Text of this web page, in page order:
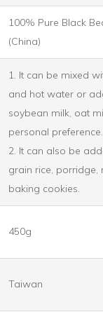
100% Pure Black
(China)
1. It can be mixed
and hot water or
soybean milk, oat
personal preference.
2. It can also be
grain rice, porridge,
baking cookies.
450g
Taiwan